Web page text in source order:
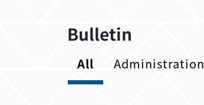
Bulletin
All Administration